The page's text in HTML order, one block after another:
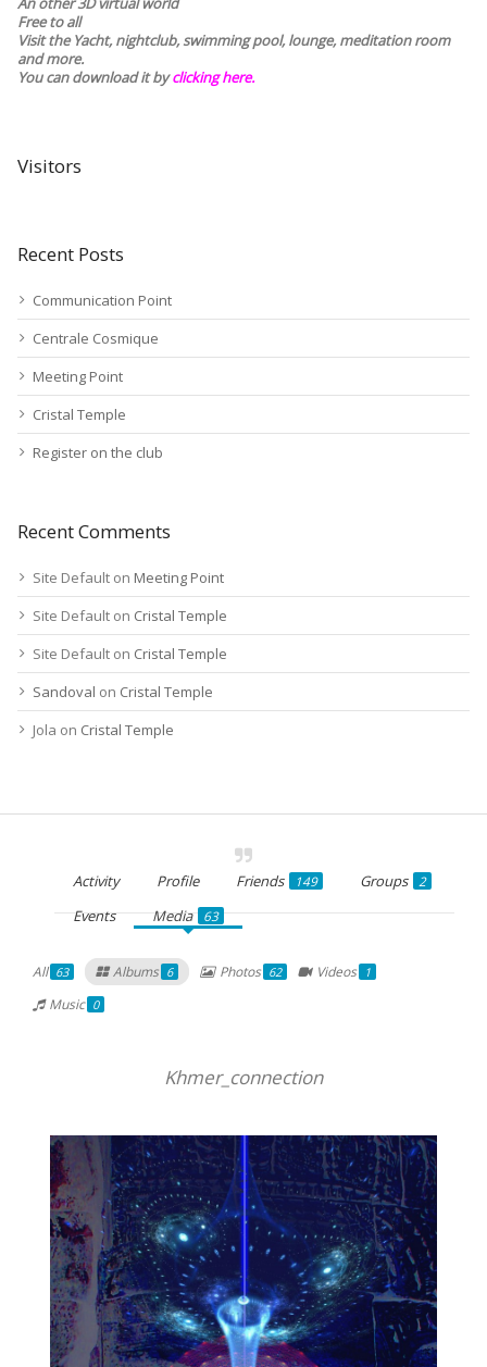
Free to all
Visit the Yacht, nightclub, swimming pool, lounge, meditation room
and more.
You can download it byclicking here.
Visitors
Recent Posts
Communication Point
Centrale Cosmique
Meeting Point
Cristal Temple
Register on the club
Recent Comments
Site Default on Meeting Point
Site Default on Cristal Temple
Site Default on Cristal Temple
Sandoval on Cristal Temple
Jola on Cristal Temple
Activity Profile Friends 149 Groups 2
Events Media 63
All 63 Albums 6 Photos 62 Videos 1
Music 0
Khmer_connection